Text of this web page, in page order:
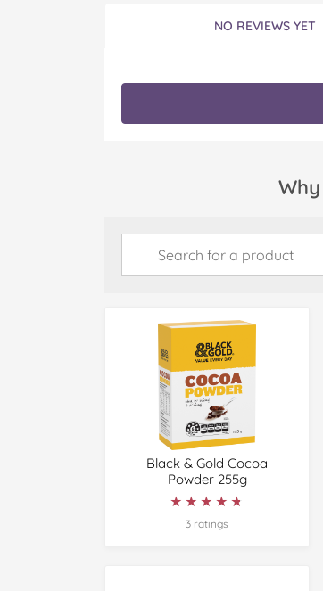
NO REVIEWS YET
Black & Gold Cocoa
Powder 255g
★★★★★
★★★★★
3 ratings